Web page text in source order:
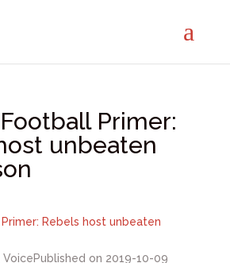
Primer:
unbeaten
Rebels host unbeaten
VoicePublished on 2019-10-09